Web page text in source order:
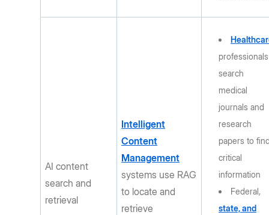
AI content
search and
retrieval
Intelligent
Content
Management
systems use RAG
to locate and
retrieve
professionals
search
medical
journals and
research
papers to
critical
information
Federal,
state, and